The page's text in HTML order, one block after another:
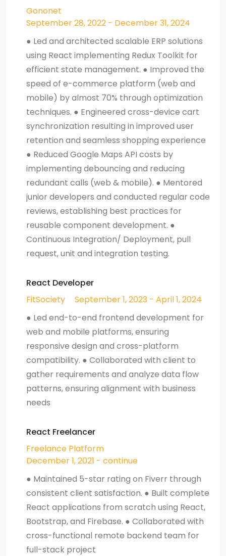
Gononet
September 28, 2022 - December 31, 2024
● Led and architected scalable ERP solutions
using React implementing Redux Toolkit for
efficient state management. ● Improved the
speed of e-commerce platform (web and
mobile) by almost 70% through optimization
techniques. ● Engineered cross-device cart
synchronization resulting in improved user
retention and seamless shopping experience
● Reduced Google Maps API costs by
implementing debouncing and reducing
redundant calls (web & mobile). ● Mentored
junior developers and conducted regular code
reviews, establishing best practices for
reusable component development. ●
Continuous Integration/ Deployment, pull
request, unit and integration testing.
React Developer
FitSociety
September 1, 2023 - April 1, 2024
● Led end-to-end frontend development for
web and mobile platforms, ensuring
responsive design and cross-platform
compatibility. ● Collaborated with client to
gather requirements and analyze data flow
patterns, ensuring alignment with business
needs
React Freelancer
Freelance Platform
December 1, 2021 - continue
● Maintained 5-star rating on Fiverr through
consistent client satisfaction. ● Built complete
React applications from scratch using React,
Bootstrap, and Firebase. ● Collaborated with
cross-functional remote backend team for
full-stack project